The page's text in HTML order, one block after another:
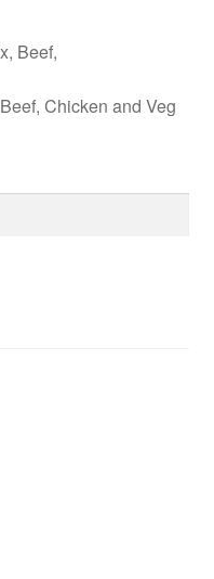
Chicken and Veg